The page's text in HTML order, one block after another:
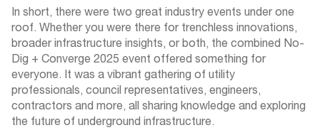
In short, there were two great industry events under one
roof. Whether you were there for trenchless innovations,
broader infrastructure insights, or both, the combined No-
Dig + Converge 2025 event offered something for
everyone. It was a vibrant gathering of utility
professionals, council representatives, engineers,
contractors and more, all sharing knowledge and exploring
the future of underground infrastructure.